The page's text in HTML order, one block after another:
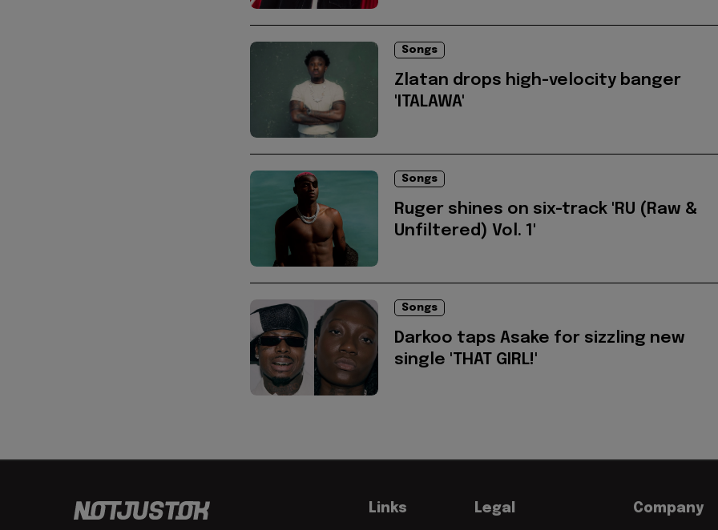
Songs
Zlatan drops high-velocity banger
'ITALAWA'
Songs
Ruger shines on six-track 'RU (Raw &
Unfiltered) Vol. 1'
Songs
Darkoo taps Asake for sizzling new
single 'THAT GIRL!'
Links Legal Company